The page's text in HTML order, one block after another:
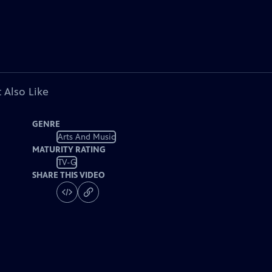
Also Like
GENRE
Arts And Music
MATURITY RATING
TV-G
SHARE THIS VIDEO